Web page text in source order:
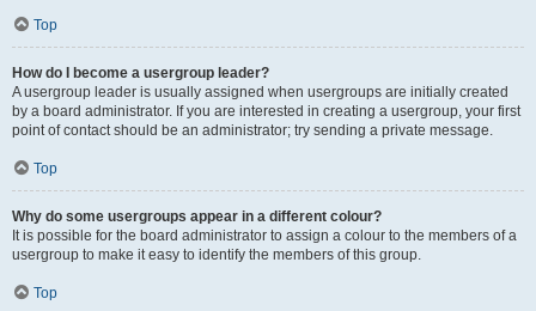
Top
How do I become a usergroup leader?
A usergroup leader is usually assigned when usergroups are initially created
by a board administrator. If you are interested in creating a usergroup, your first
point of contact should be an administrator; try sending a private message.
Top
Why do some usergroups appear in a different colour?
It is possible for the board administrator to assign a colour to the members of a
usergroup to make it easy to identify the members of this group.
Top